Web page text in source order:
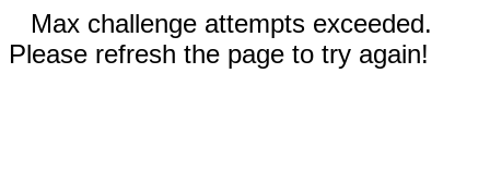
Max challenge attempts exceeded.
Please refresh the page to try again!